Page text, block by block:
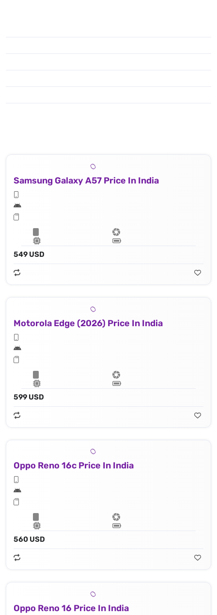
Samsung Galaxy A57 Price In India
549 USD
Motorola Edge (2026) Price In India
599 USD
Oppo Reno 16c Price In India
560 USD
Oppo Reno 16 Price In India